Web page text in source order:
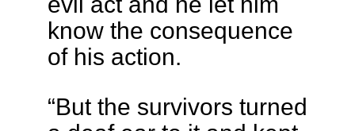
know the consequence
of his action.
“But the survivors turned